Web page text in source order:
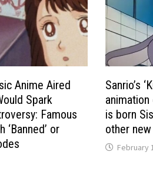
Anime Aired
Spark
Famous
‘Banned’ or
Sanrio’s
is born
other
February